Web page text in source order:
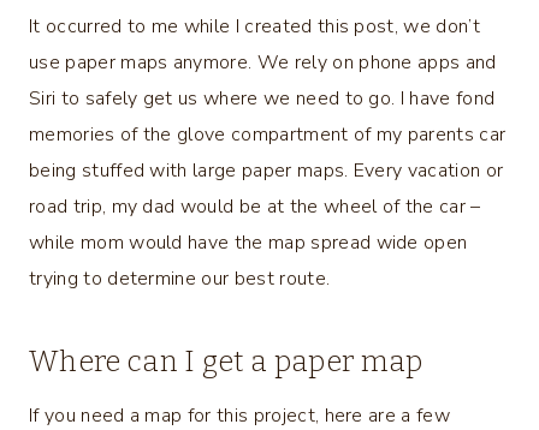
It occurred to me while I created this post, we don’t
use paper maps anymore. We rely on phone apps and
Siri to safely get us where we need to go. I have fond
memories of the glove compartment of my parents car
being stuffed with large paper maps. Every vacation or
road trip, my dad would be at the wheel of the car –
while mom would have the map spread wide open
trying to determine our best route.
Where can I get a paper map
If you need a map for this project, here are a few